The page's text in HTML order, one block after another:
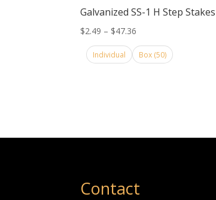
Galvanized SS-1 H Step Stakes
$2.49 – $47.36
range:
$2.49
Individual Box (50)
Contact